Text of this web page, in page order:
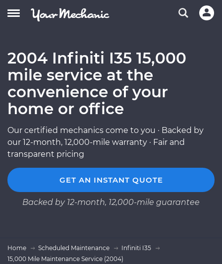
2004 Infiniti I35 15,000
mile service at the
convenience of your
home or office
Our certified mechanics come to you · Backed by
our 12-month, 12,000-mile warranty · Fair and
transparent pricing
GET AN INSTANT QUOTE
Backed by 12-month, 12,000-mile guarantee
Home Scheduled Maintenance
Infiniti I35
15,000 Mile Maintenance Service (2004)